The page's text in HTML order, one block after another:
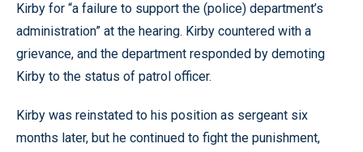
Kirby for “a failure to support the (police) department’s
administration” at the hearing. Kirby countered with a
grievance, and the department responded by demoting
Kirby to the status of patrol officer.
Kirby was reinstated to his position as sergeant six
months later, but he continued to fight the punishment,